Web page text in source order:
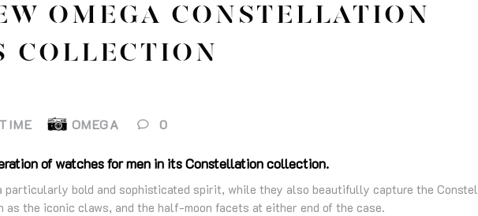
OMEGA CONSTELLATION
COLLECTION
OMEGA 0
of watches for men in its Constellation collection.
particularly bold and sophisticated spirit, while they also beautifully capture the
as the iconic claws, and the half-moon facets at either end of the case.